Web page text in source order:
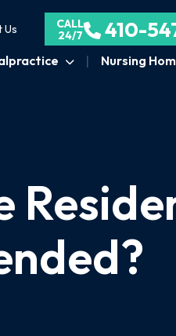
Us
CALL
24/7
410-
Nursing